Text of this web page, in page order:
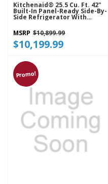
Kitchenaid® 25.5 Cu. Ft. 42"
Built-In Panel-Ready Side-By-
Side Refrigerator With
Platinum Interior
KBSN742TPA
MSRP $10,899.99
$10,199.99
Promo!